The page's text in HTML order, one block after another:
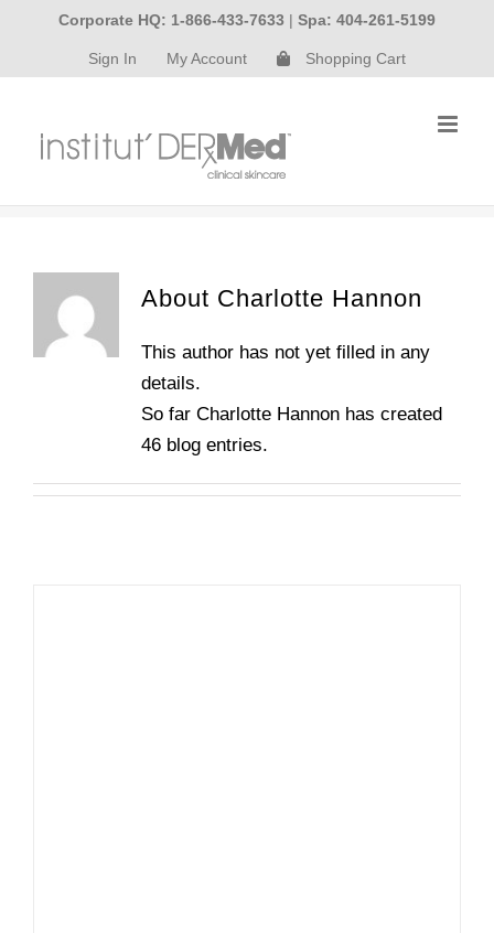
content
Corporate HQ: 1-866-433-7633 | Spa: 404-261-5199
Sign In My Account Shopping Cart
About Charlotte Hannon
This author has not yet filled in any
details.
So far Charlotte Hannon has created
46 blog entries.